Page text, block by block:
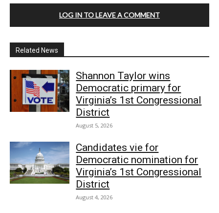
LOG IN TO LEAVE A COMMENT
Related News
Shannon Taylor wins
Democratic primary for
Virginia’s 1st Congressional
District
August 5, 2026
Candidates vie for
Democratic nomination for
Virginia’s 1st Congressional
District
August 4, 2026